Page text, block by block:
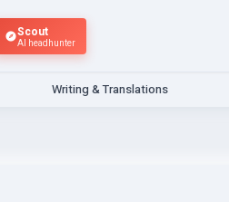
Scout
AI headhunter
Writing & Translations